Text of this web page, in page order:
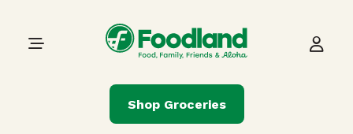
Main Navigation
Shop Groceries